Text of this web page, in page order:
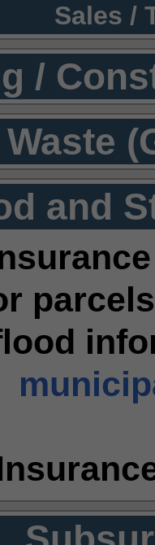
Sales /
/
and